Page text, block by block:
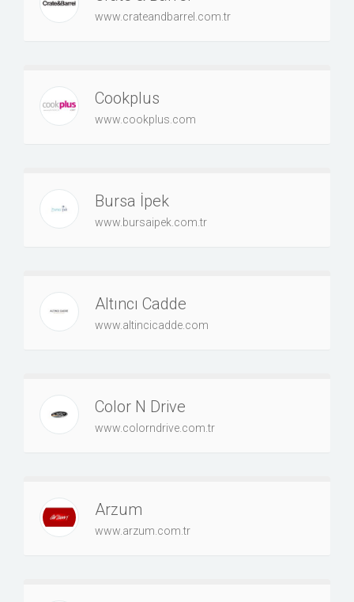
www.crateandbarrel.com.tr
Cookplus
www.cookplus.com
Bursa İpek
www.bursaipek.com.tr
Altıncı Cadde
www.altincicadde.com
Color N Drive
www.colorndrive.com.tr
Arzum
www.arzum.com.tr